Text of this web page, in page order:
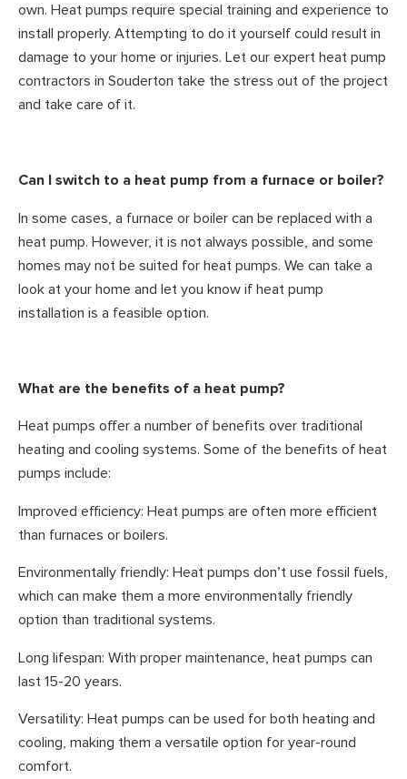
own. Heat pumps require special training and experience to
install properly. Attempting to do it yourself could result in
damage to your home or injuries. Let our expert heat pump
contractors in Souderton take the stress out of the project
and take care of it.
Can I switch to a heat pump from a furnace or boiler?
In some cases, a furnace or boiler can be replaced with a
heat pump. However, it is not always possible, and some
homes may not be suited for heat pumps. We can take a
look at your home and let you know if heat pump
installation is a feasible option.
What are the benefits of a heat pump?
Heat pumps offer a number of benefits over traditional
heating and cooling systems. Some of the benefits of heat
pumps include:
Improved efficiency: Heat pumps are often more efficient
than furnaces or boilers.
Environmentally friendly: Heat pumps don’t use fossil fuels,
which can make them a more environmentally friendly
option than traditional systems.
Long lifespan: With proper maintenance, heat pumps can
last 15-20 years.
Versatility: Heat pumps can be used for both heating and
cooling, making them a versatile option for year-round
comfort.